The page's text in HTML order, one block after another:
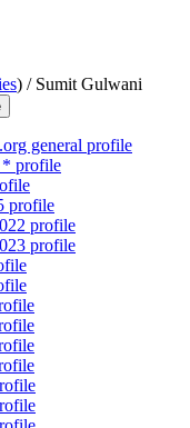
) / Sumit Gulwani
general profile
profile
profile
profile
profile